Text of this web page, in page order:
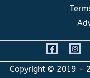
Copyright © 2019 -